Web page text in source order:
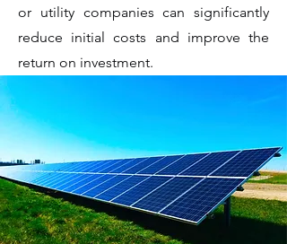
or utility companies can significantly
reduce initial costs and improve the
return on investment.